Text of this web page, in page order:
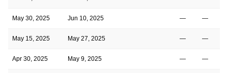
May 30, 2025 Jun 10, 2025 — —
May 15, 2025 May 27, 2025 — —
Apr 30, 2025 May 9, 2025 — —